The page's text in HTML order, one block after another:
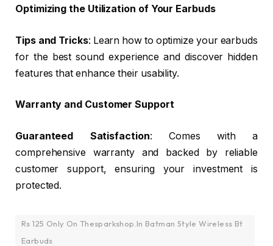
Optimizing the Utilization of Your Earbuds
Tips and Tricks: Learn how to optimize your earbuds
for the best sound experience and discover hidden
features that enhance their usability.
Warranty and Customer Support
Guaranteed Satisfaction: Comes with a
comprehensive warranty and backed by reliable
customer support, ensuring your investment is
protected.
Rs 125 Only On Thesparkshop.In Batman Style Wireless Bt
Earbuds